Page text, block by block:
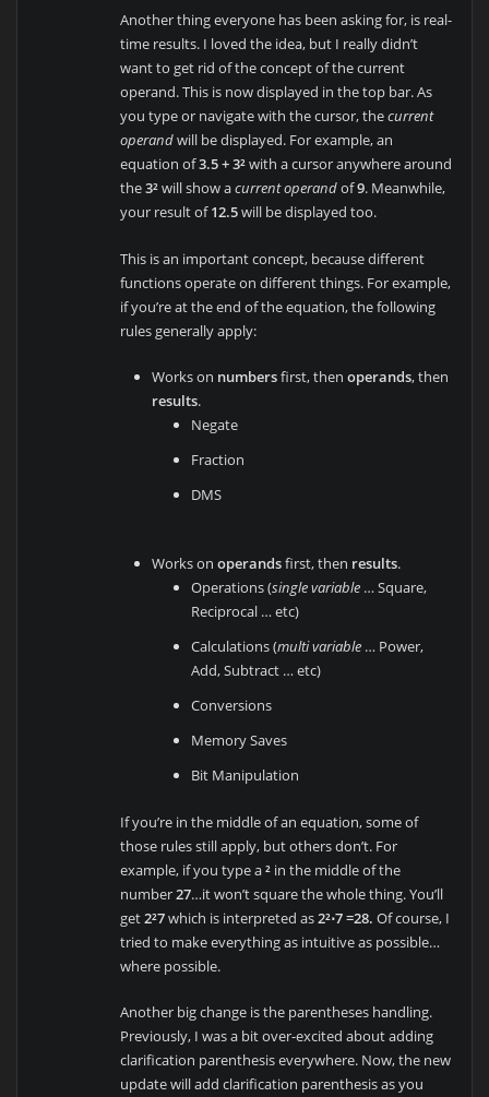
Another thing everyone has been asking for, is real-
time results. I loved the idea, but I really didn’t
want to get rid of the concept of the current
operand. This is now displayed in the top bar. As
you type or navigate with the cursor, thecurrent
operandwill be displayed. For example, an
equation of3.5 + 3²with a cursor anywhere around
the3²will show acurrent operandof9. Meanwhile,
your result of12.5will be displayed too.
This is an important concept, because different
functions operate on different things. For example,
if you’re at the end of the equation, the following
rules generally apply:
Works on numbersfirst, thenoperands, then
results.
Negate
Fraction
DMS
Works onoperandsfirst, then results.
Operations (single variable… Square,
Reciprocal … etc)
Calculations (multi variable … Power,
Add, Subtract … etc)
Conversions
Memory Saves
Bit Manipulation
If you’re in the middle of an equation, some of
those rules still apply, but others don’t. For
example, if you type a² in the middle of the
number27…it won’t square the whole thing. You’ll
get2²7which is interpreted as2²⋅7 =28. Of course, I
tried to make everything as intuitive as possible…
where possible.
Another big change is the parentheses handling.
Previously, I was a bit over-excited about adding
clarification parenthesis everywhere. Now, the new
update will add clarification parenthesis as you